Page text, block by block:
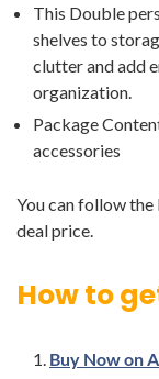
This Double
shelves to
clutter and add
organization.
Package
accessories
You can follow
deal price.
How to
Buy Now on